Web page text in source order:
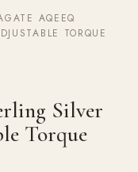
AQEEQ
TORQUE
Silver
Torque